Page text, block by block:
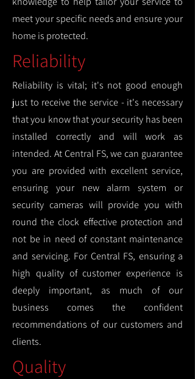
meet your specific needs and ensure your
home is protected.
Reliability
Reliability is vital; it's not good enough
just to receive the service - it's necessary
that you know that your security has been
installed correctly and will work as
intended. At Central FS, we can guarantee
you are provided with excellent service,
ensuring your new alarm system or
security cameras will provide you with
round the clock effective protection and
not be in need of constant maintenance
and servicing. For Central FS, ensuring a
high quality of customer experience is
deeply important, as much of our
business comes the confident
recommendations of our customers and
clients.
Quality